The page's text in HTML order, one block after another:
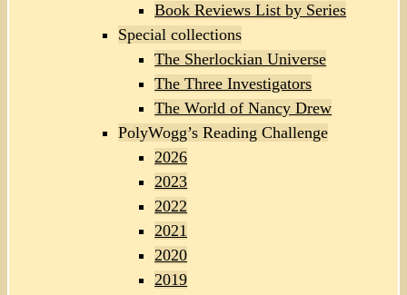
Book Reviews List by Series
Special collections
The Sherlockian Universe
The Three Investigators
The World of Nancy Drew
PolyWogg’s Reading Challenge
2026
2023
2022
2021
2020
2019